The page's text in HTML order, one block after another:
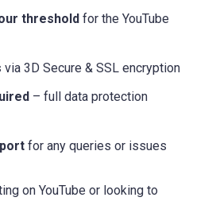
threshold for the YouTube
via 3D Secure & SSL encryption
– full data protection
for any queries or issues
on YouTube or looking to